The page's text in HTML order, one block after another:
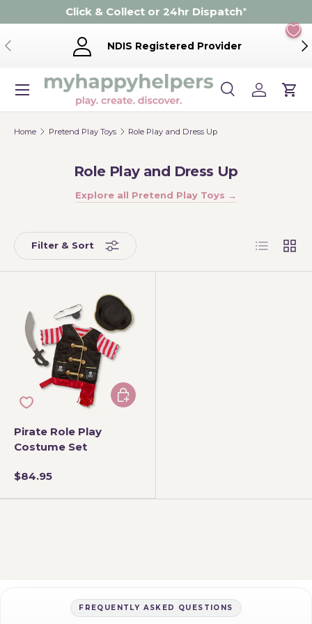
Skip to content
Click & Collect or 24hr Dispatch*
Previous NDIS Registered Provider
Search
Product type
SearchLog inCart
Menu
Home Pretend Play Toys Role Play and Dress Up
Role Play and Dress Up
Explore all Pretend Play Toys →
Filter & Sort List Grid
Pirate Role Play
Costume Set
$84.95
Add to cart
FREQUENTLY ASKED QUESTIONS